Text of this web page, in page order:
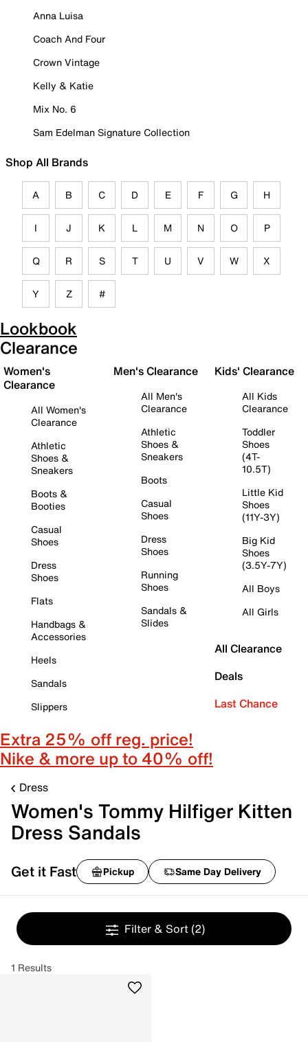
Anna Luisa
Coach And Four
Crown Vintage
Kelly & Katie
Mix No. 6
Sam Edelman Signature Collection
Shop All Brands
A B C D E F G H
I J K L M N O P
Q R S T U V W X
Y Z #
Lookbook
Clearance
Women's
Clearance
All Women's
Clearance
Athletic
Shoes &
Sneakers
Boots &
Booties
Casual
Shoes
Dress
Shoes
Flats
Handbags &
Accessories
Heels
Sandals
Slippers
Men's Clearance
All Men's
Clearance
Athletic
Shoes &
Sneakers
Boots
Casual
Shoes
Dress
Shoes
Running
Shoes
Sandals &
Slides
Kids' Clearance
All Kids
Clearance
Toddler
Shoes
(4T-
10.5T)
Little Kid
Shoes
(11Y-3Y)
Big Kid
Shoes
(3.5Y-7Y)
All Boys
All Girls
All Clearance
Deals
Last Chance
Extra 25% off reg. price!
Nike & more up to 40% off!
Dress
Women's Tommy Hilfiger Kitten
Dress Sandals
Get it Fast Pickup Same Day Delivery
Filter & Sort (2)
1 Results